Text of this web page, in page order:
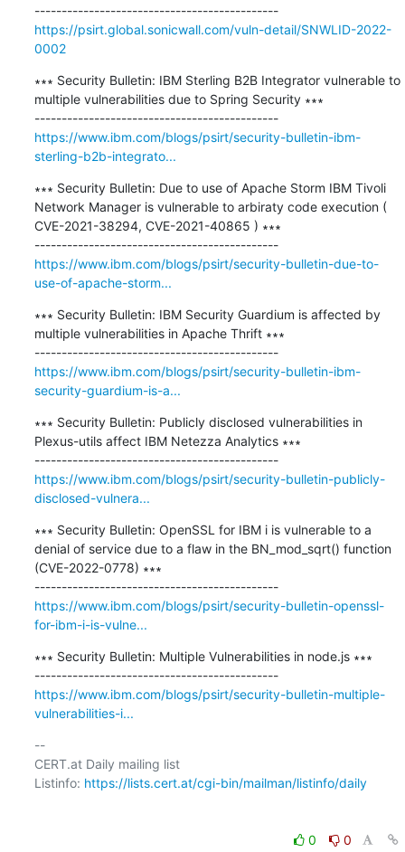
---------------------------------------------
https://psirt.global.sonicwall.com/vuln-detail/SNWLID-2022-
0002
∗∗∗ Security Bulletin: IBM Sterling B2B Integrator vulnerable to
multiple vulnerabilities due to Spring Security ∗∗∗
---------------------------------------------
https://www.ibm.com/blogs/psirt/security-bulletin-ibm-
sterling-b2b-integrato...
∗∗∗ Security Bulletin: Due to use of Apache Storm IBM Tivoli
Network Manager is vulnerable to arbiraty code execution (
CVE-2021-38294, CVE-2021-40865 ) ∗∗∗
---------------------------------------------
https://www.ibm.com/blogs/psirt/security-bulletin-due-to-
use-of-apache-storm...
∗∗∗ Security Bulletin: IBM Security Guardium is affected by
multiple vulnerabilities in Apache Thrift ∗∗∗
---------------------------------------------
https://www.ibm.com/blogs/psirt/security-bulletin-ibm-
security-guardium-is-a...
∗∗∗ Security Bulletin: Publicly disclosed vulnerabilities in
Plexus-utils affect IBM Netezza Analytics ∗∗∗
---------------------------------------------
https://www.ibm.com/blogs/psirt/security-bulletin-publicly-
disclosed-vulnera...
∗∗∗ Security Bulletin: OpenSSL for IBM i is vulnerable to a
denial of service due to a flaw in the BN_mod_sqrt() function
(CVE-2022-0778) ∗∗∗
---------------------------------------------
https://www.ibm.com/blogs/psirt/security-bulletin-openssl-
for-ibm-i-is-vulne...
∗∗∗ Security Bulletin: Multiple Vulnerabilities in node.js ∗∗∗
---------------------------------------------
https://www.ibm.com/blogs/psirt/security-bulletin-multiple-
vulnerabilities-i...
--
CERT.at Daily mailing list
Listinfo: https://lists.cert.at/cgi-bin/mailman/listinfo/daily
0 0